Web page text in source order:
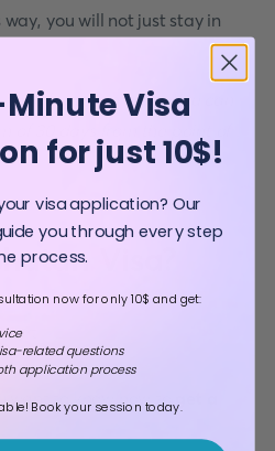
you will not just stay in
for seven days.You can
30 days from the point of
Visa?
want to know how to
Visa
for just 10$!
visa application? Our
you through every step
process.
now for only 10$ and get:
related questions
application process
Book your session today.